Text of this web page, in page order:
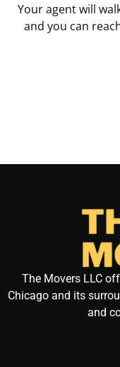
Your agent will
and you can
The Movers LLC
Chicago and its
and